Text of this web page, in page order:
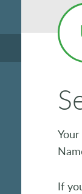
If